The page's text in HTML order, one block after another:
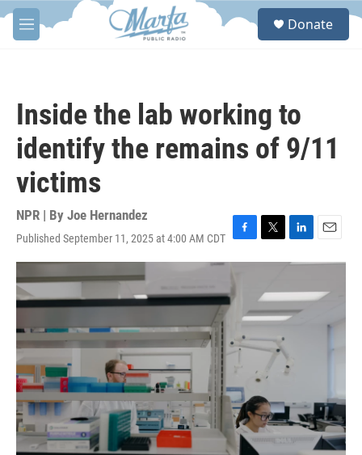
Skip to main content
M
e
S
Donate
Inside the lab working to
identify the remains of 9/11
victims
NPR | By Joe Hernandez
Published September 11, 2025 at 4:00 AM CDT F
a
c
b
k
T
w
t
t
e
L
i
k
e
d
E
m
i
l